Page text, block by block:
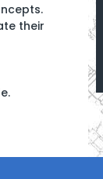
their